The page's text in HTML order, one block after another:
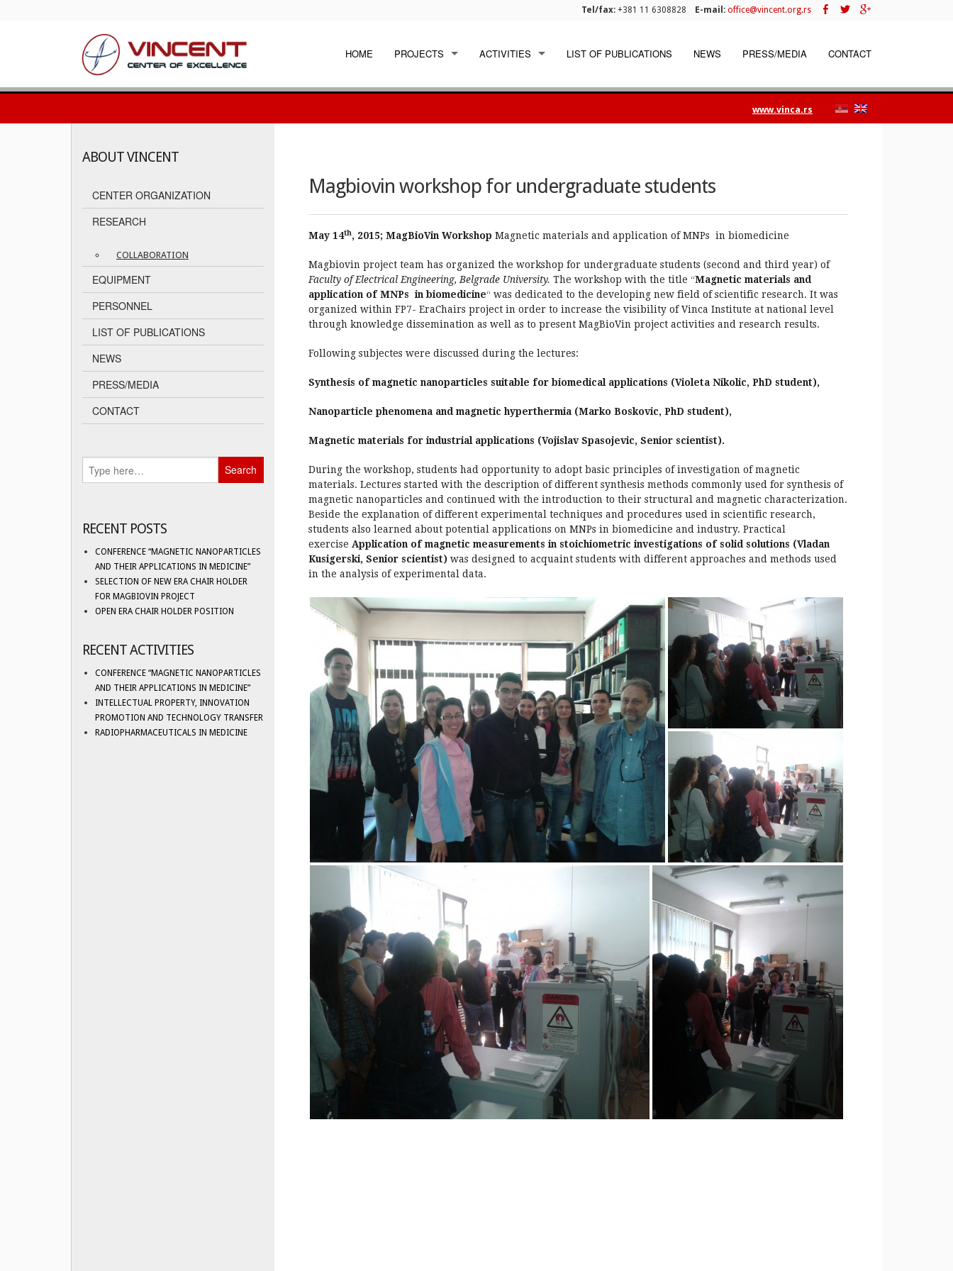
Tel/fax: +381 11 6308828 E-mail: office@vincent.org.rs
HOME PROJECTS
EU FUNDED
ACTIVITIES
WORKSHOPS
LIST OF PUBLICATIONS NEWS PRESS/MEDIA CONTACT
www.vinca.rs
Magbiovin workshop for undergraduate students
May 14th, 2015; MagBioVin Workshop Magnetic materials and application of MNPs in biomedicine
Magbiovin project team has organized the workshop for undergraduate students (second and third year) of
Faculty of Electrical Engineering, Belgrade University. The workshop with the title “Magnetic materials and
application of MNPs in biomedicine“ was dedicated to the developing new field of scientific research. It was
organized within FP7- EraChairs project in order to increase the visibility of Vinca Institute at national level
through knowledge dissemination as well as to present MagBioVin project activities and research results.
Following subjectes were discussed during the lectures:
Synthesis of magnetic nanoparticles suitable for biomedical applications (Violeta Nikolic, PhD student),
Nanoparticle phenomena and magnetic hyperthermia (Marko Boskovic, PhD student),
Magnetic materials for industrial applications (Vojislav Spasojevic, Senior scientist).
During the workshop, students had opportunity to adopt basic principles of investigation of magnetic
materials. Lectures started with the description of different synthesis methods commonly used for synthesis of
magnetic nanoparticles and continued with the introduction to their structural and magnetic characterization.
Beside the explanation of different experimental techniques and procedures used in scientific research,
students also learned about potential applications on MNPs in biomedicine and industry. Practical
exercise Application of magnetic measurements in stoichiometric investigations of solid solutions (Vladan
Kusigerski, Senior scientist) was designed to acquaint students with different approaches and methods used
in the analysis of experimental data.
ABOUT VINCENT
CENTER ORGANIZATION
RESEARCH
COLLABORATION
EQUIPMENT
PERSONNEL
LIST OF PUBLICATIONS
NEWS
PRESS/MEDIA
CONTACT
RECENT POSTS
CONFERENCE “MAGNETIC NANOPARTICLES
AND THEIR APPLICATIONS IN MEDICINE”
SELECTION OF NEW ERA CHAIR HOLDER
FOR MAGBIOVIN PROJECT
OPEN ERA CHAIR HOLDER POSITION
RECENT ACTIVITIES
CONFERENCE “MAGNETIC NANOPARTICLES
AND THEIR APPLICATIONS IN MEDICINE”
INTELLECTUAL PROPERTY, INNOVATION
PROMOTION AND TECHNOLOGY TRANSFER
RADIOPHARMACEUTICALS IN MEDICINE